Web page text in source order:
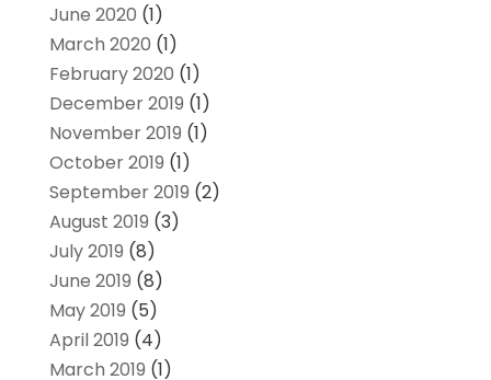
June 2020 (1)
March 2020 (1)
February 2020 (1)
December 2019 (1)
November 2019 (1)
October 2019 (1)
September 2019 (2)
August 2019 (3)
July 2019 (8)
June 2019 (8)
May 2019 (5)
April 2019 (4)
March 2019 (1)